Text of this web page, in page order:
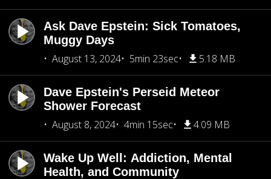
Ask Dave Epstein: Sick Tomatoes,
Muggy Days
August 13, 2024
5min 23sec 5.18 MB
Dave Epstein's Perseid Meteor
Shower Forecast
August 8, 2024
4min 15sec 4.09 MB
Wake Up Well: Addiction, Mental
Health, and Community